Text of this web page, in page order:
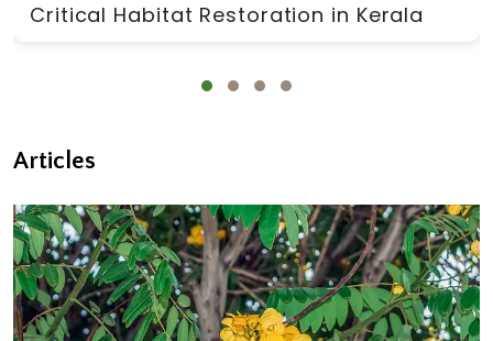
Critical Habitat Restoration in Kerala
Articles